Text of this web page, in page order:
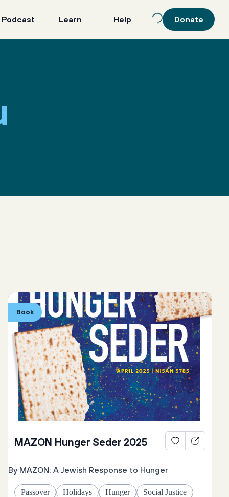
Learn Help Donate
Book
MAZON Hunger Seder 2025
By MAZON: A Jewish Response to Hunger
Passover Holidays Hunger Social Justice